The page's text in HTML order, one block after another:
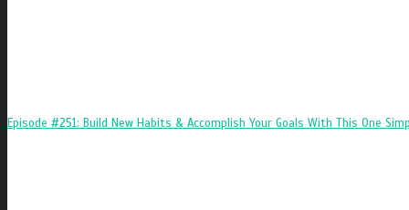
Episode #251: Build New Habits & Accomplish Your Goals With This One